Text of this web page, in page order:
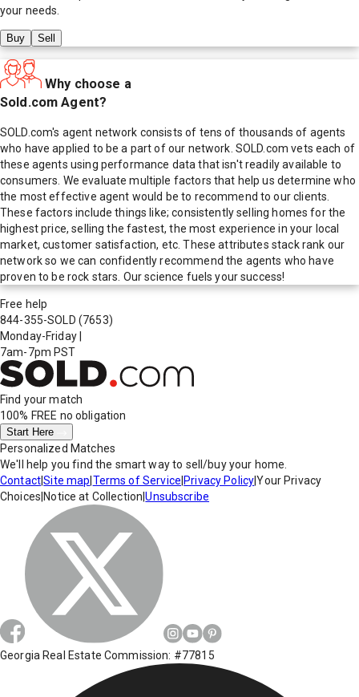
your needs.
Buy Sell
Why choose a
Sold.com Agent?
SOLD.com's agent network consists of tens of thousands of agents
who have applied to be a part of our network. SOLD.com vets each of
these agents using performance data that isn't readily available to
consumers. We evaluate multiple factors that help us determine who
the most effective agent would be to recommend to our clients.
These factors include things like; consistently selling homes for the
highest price, selling the fastest, the most experience in your local
market, customer satisfaction, etc. These attributes stack rank our
network so we can confidently recommend the agents who have
proven to be rock stars. Our science fuels your success!
Free help
844-355-SOLD (7653)
Monday-Friday
7am-7pm PST
Find your match
100% FREE no obligation
Start Here
Personalized Matches
We'll help you find the smart way to sell/buy your home.
Contact|Site map Terms of Service Privacy Policy|Your Privacy
Choices Notice at Collection |Unsubscribe
Georgia Real Estate Commission: #77815